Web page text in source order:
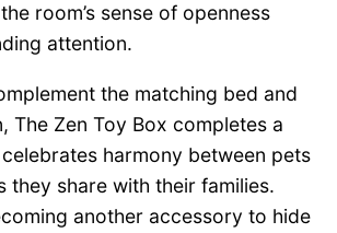
room’s sense of openness
attention.
the matching bed and
The Zen Toy Box completes a
harmony between pets
they share with their families.
another accessory to hide